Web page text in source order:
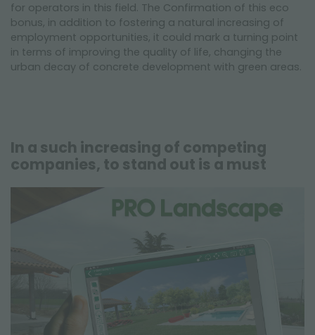
for operators in this field. The Confirmation of this eco
bonus, in addition to fostering a natural increasing of
employment opportunities, it could mark a turning point
in terms of improving the quality of life, changing the
urban decay of concrete development with green areas.
In a such increasing of competing
companies, to stand out is a must